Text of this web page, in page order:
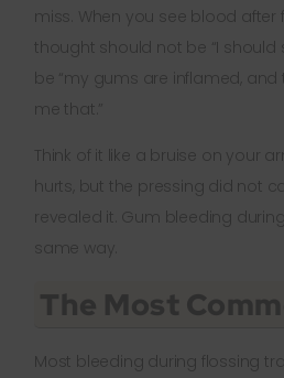
miss. When you see blood after
thought should not be “I should
be “my gums are inflamed, and
me that.”
Think of it like a bruise on your
hurts, but the pressing did not
revealed it. Gum bleeding during
same way.
The Most
Most bleeding during flossing